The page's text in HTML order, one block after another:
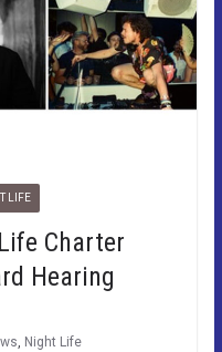
LIFE
Charter
Hearing
, Night Life